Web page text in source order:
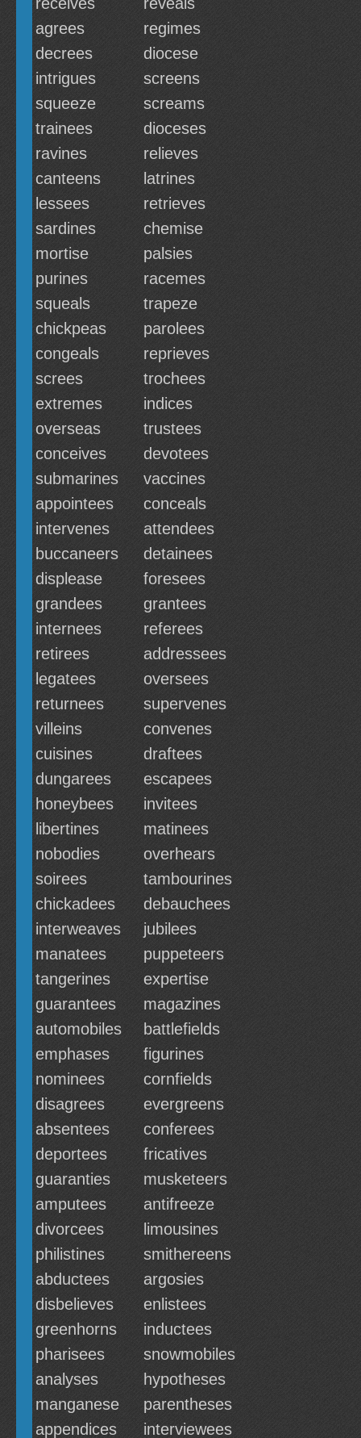
agrees
regimes
decrees
diocese
intrigues
screens
squeeze
screams
trainees
dioceses
ravines
relieves
canteens
latrines
lessees
retrieves
sardines
chemise
mortise
palsies
purines
racemes
squeals
trapeze
chickpeas
parolees
congeals
reprieves
screes
trochees
extremes
indices
overseas
trustees
conceives
devotees
submarines
vaccines
appointees
conceals
intervenes
attendees
buccaneers
detainees
displease
foresees
grandees
grantees
internees
referees
retirees
addressees
legatees
oversees
returnees
supervenes
villeins
convenes
cuisines
draftees
dungarees
escapees
honeybees
invitees
libertines
matinees
nobodies
overhears
soirees
tambourines
chickadees
debauchees
interweaves
jubilees
manatees
puppeteers
tangerines
expertise
guarantees
magazines
automobiles
battlefields
emphases
figurines
nominees
cornfields
disagrees
evergreens
absentees
conferees
deportees
fricatives
guaranties
musketeers
amputees
antifreeze
divorcees
limousines
philistines
smithereens
abductees
argosies
disbelieves
enlistees
greenhorns
inductees
pharisees
snowmobiles
analyses
hypotheses
manganese
parentheses
appendices
interviewees